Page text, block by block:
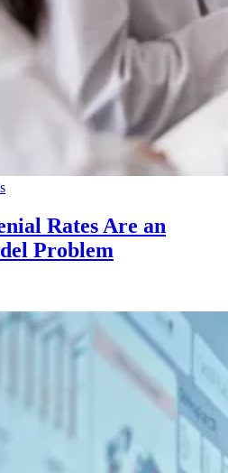
Rates Are an
Problem